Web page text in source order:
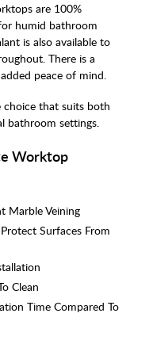
are 100%
humid bathroom
is also available to
There is a
peace of mind.
choice that suits both
bathroom settings.
Worktop
Marble Veining
Surfaces From
Clean
Time Compared To